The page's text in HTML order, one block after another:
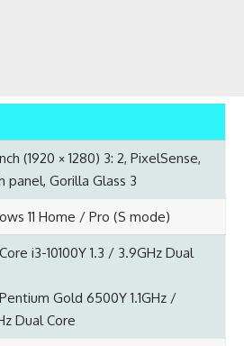
(1920 × 1280) 3: 2, PixelSense,
panel, Gorilla Glass 3
11 Home / Pro (S mode)
i3-10100Y 1.3 / 3.9GHz Dual
Gold 6500Y 1.1GHz /
Dual Core